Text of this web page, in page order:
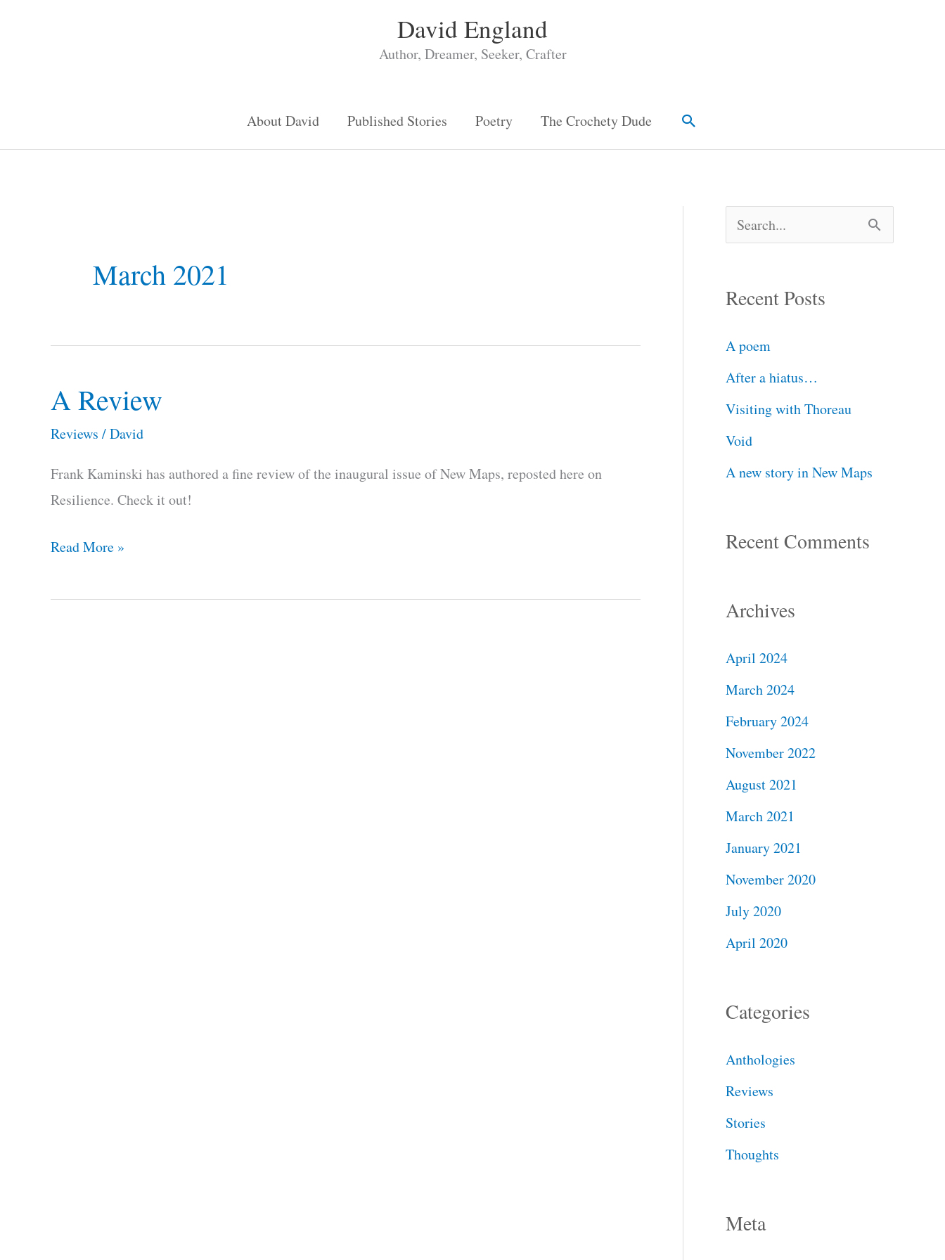
David England
Author, Dreamer, Seeker, Crafter
About David Published Stories Poetry The Crochety Dude Search
March 2021
A Review
Reviews /David
Frank Kaminski has authored a fine review of the inaugural issue of New Maps, reposted here on
Resilience. Check it out!
A
Read More »
c
h
:
Recent Posts
A poem
After a hiatus…
Visiting with Thoreau
Void
A new story in New Maps
Recent Comments
Archives
April 2024
March 2024
February 2024
November 2022
August 2021
March 2021
January 2021
November 2020
July 2020
April 2020
Categories
Anthologies
Reviews
Stories
Thoughts
Meta